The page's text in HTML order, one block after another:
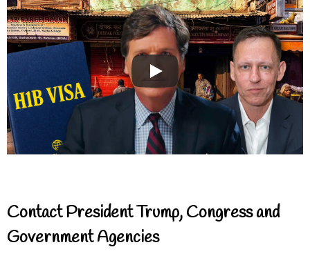
Contact President Trump, Congress and
Government Agencies